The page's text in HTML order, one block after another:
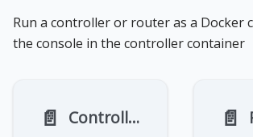
Run a controller or router as a Docker
the console in the controller container
📄️ Controller 📄️